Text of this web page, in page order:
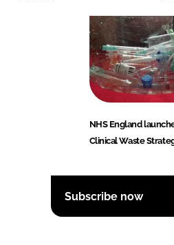
NHS England
Clinical Waste
Subscribe now